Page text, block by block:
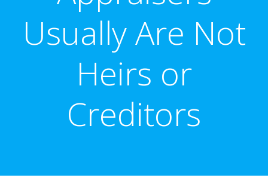
Usually Are Not
Heirs or
Creditors